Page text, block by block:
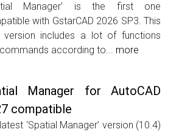
Manager’ is the first one
with GstarCAD 2026 SP3. This
version includes a lot of functions
according to... more
Manager for AutoCAD
compatible
‘Spatial Manager’ version (10.4)